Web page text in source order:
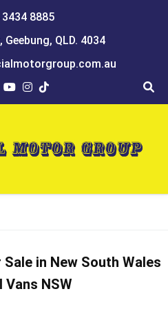
3434 8885
QLD. 4034
in New South Wales
Vans NSW